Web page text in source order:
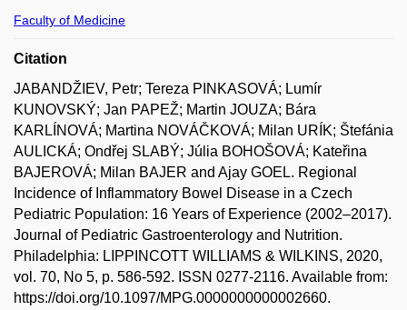
Faculty of Medicine
Citation
JABANDŽIEV, Petr; Tereza PINKASOVÁ; Lumír
KUNOVSKÝ; Jan PAPEŽ; Martin JOUZA; Bára
KARLÍNOVÁ; Martina NOVÁČKOVÁ; Milan URÍK; Štefánia
AULICKÁ; Ondřej SLABÝ; Júlia BOHOŠOVÁ; Kateřina
BAJEROVÁ; Milan BAJER and Ajay GOEL. Regional
Incidence of Inflammatory Bowel Disease in a Czech
Pediatric Population: 16 Years of Experience (2002–2017).
Journal of Pediatric Gastroenterology and Nutrition.
Philadelphia: LIPPINCOTT WILLIAMS & WILKINS, 2020,
vol. 70, No 5, p. 586-592. ISSN 0277-2116. Available from:
https://doi.org/10.1097/MPG.0000000000002660.